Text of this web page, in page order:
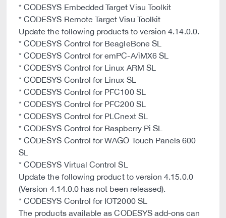
* CODESYS Embedded Target Visu Toolkit
* CODESYS Remote Target Visu Toolkit
Update the following products to version 4.14.0.0.
* CODESYS Control for BeagleBone SL
* CODESYS Control for emPC-A/iMX6 SL
* CODESYS Control for Linux ARM SL
* CODESYS Control for Linux SL
* CODESYS Control for PFC100 SL
* CODESYS Control for PFC200 SL
* CODESYS Control for PLCnext SL
* CODESYS Control for Raspberry Pi SL
* CODESYS Control for WAGO Touch Panels 600
SL
* CODESYS Virtual Control SL
Update the following product to version 4.15.0.0
(Version 4.14.0.0 has not been released).
* CODESYS Control for IOT2000 SL
The products available as CODESYS add-ons can